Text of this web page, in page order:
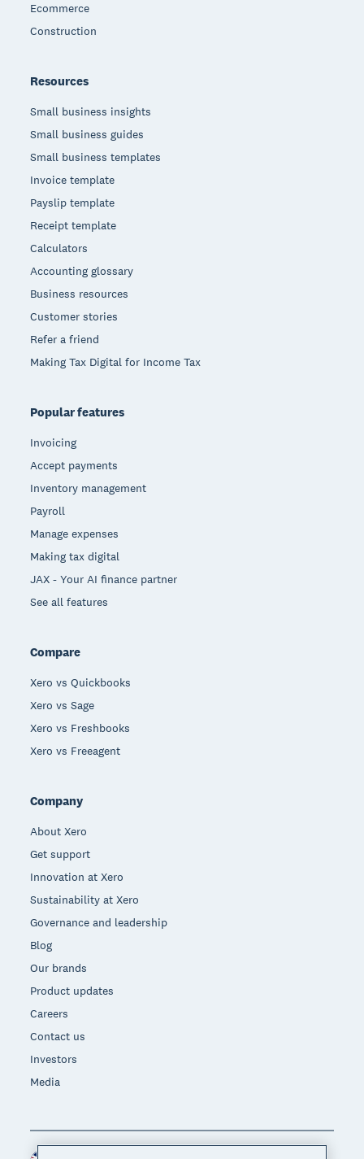
Ecommerce
Construction
Resources
Small business insights
Small business guides
Small business templates
Invoice template
Payslip template
Receipt template
Calculators
Accounting glossary
Business resources
Customer stories
Refer a friend
Making Tax Digital for Income Tax
Popular features
Invoicing
Accept payments
Inventory management
Payroll
Manage expenses
Making tax digital
JAX - Your AI finance partner
See all features
Compare
Xero vs Quickbooks
Xero vs Sage
Xero vs Freshbooks
Xero vs Freeagent
Company
About Xero
Get support
Innovation at Xero
Sustainability at Xero
Governance and leadership
Blog
Our brands
Product updates
Careers
Contact us
Investors
Media